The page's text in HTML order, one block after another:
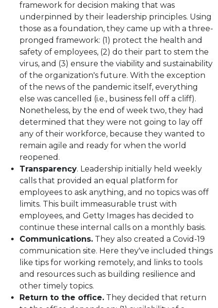
framework for decision making that was
underpinned by their leadership principles. Using
those as a foundation, they came up with a three-
pronged framework: (1) protect the health and
safety of employees, (2) do their part to stem the
virus, and (3) ensure the viability and sustainability
of the organization's future. With the exception
of the news of the pandemic itself, everything
else was cancelled (i.e., business fell off a cliff).
Nonetheless, by the end of week two, they had
determined that they were not going to lay off
any of their workforce, because they wanted to
remain agile and ready for when the world
reopened.
Transparency. Leadership initially held weekly
calls that provided an equal platform for
employees to ask anything, and no topics was off
limits. This built immeasurable trust with
employees, and Getty Images has decided to
continue these internal calls on a monthly basis.
Communications. They also created a Covid-19
communication site. Here they've included things
like tips for working remotely, and links to tools
and resources such as building resilience and
other timely topics.
Return to the office. They decided that return